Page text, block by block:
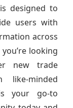
designed to
users with
across
looking
new trade
minded
is your go-to